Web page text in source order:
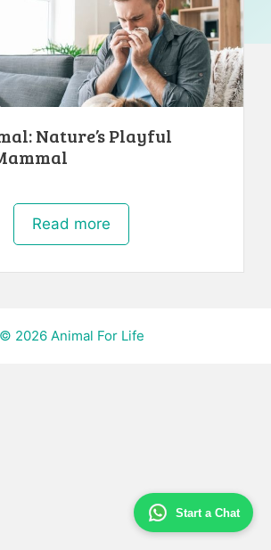
Start a Chat
Nature’s Playful
Read more
© 2026 Animal For Life